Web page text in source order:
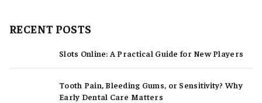
RECENT POSTS
Slots Online: A Practical Guide for New Players
Tooth Pain, Bleeding Gums, or Sensitivity? Why
Early Dental Care Matters